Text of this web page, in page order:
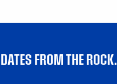
FROM THE ROCK.